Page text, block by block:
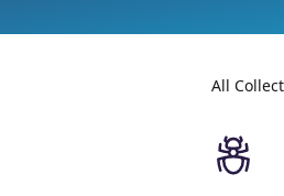
All